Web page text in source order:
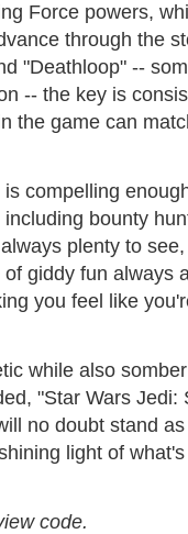
Force powers,
through the
"Deathloop" --
-- the key is
the game can
compelling
bounty
plenty to
giddy fun always
you feel like
while also
"Star Wars Jedi:
no doubt stand
light of
code.